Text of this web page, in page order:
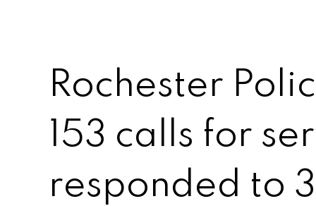
Rochester
153 calls for
responded to